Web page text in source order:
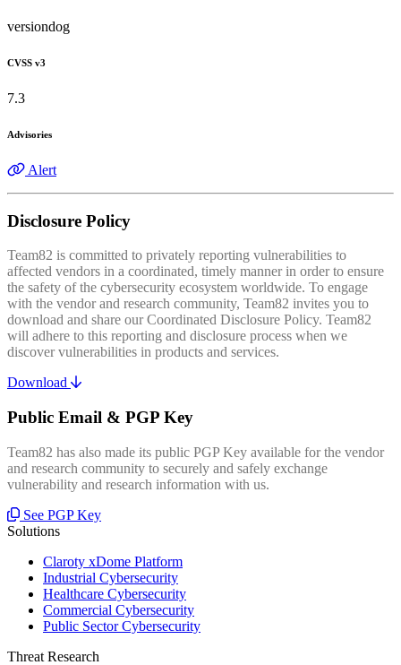
versiondog
CVSS v3
7.3
Advisories
Alert
Disclosure Policy
Team82 is committed to privately reporting vulnerabilities to
affected vendors in a coordinated, timely manner in order to ensure
the safety of the cybersecurity ecosystem worldwide. To engage
with the vendor and research community, Team82 invites you to
download and share our Coordinated Disclosure Policy. Team82
will adhere to this reporting and disclosure process when we
discover vulnerabilities in products and services.
Download
Public Email & PGP Key
Team82 has also made its public PGP Key available for the vendor
and research community to securely and safely exchange
vulnerability and research information with us.
See PGP Key
Solutions
Claroty xDome Platform
Industrial Cybersecurity
Healthcare Cybersecurity
Commercial Cybersecurity
Public Sector Cybersecurity
Threat Research